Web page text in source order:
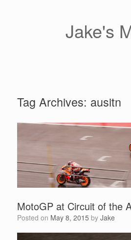
Jake's
Tag Archives: ausitn
MotoGP at Circuit of the
Posted on May 8, 2015 by Jake